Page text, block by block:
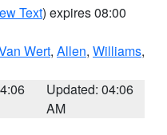
Text) expires 08:00
Wert, Allen, Williams,
Updated: 04:06
AM